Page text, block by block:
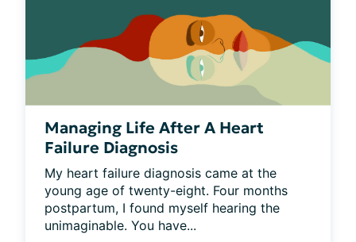
Managing Life After A Heart
Failure Diagnosis
My heart failure diagnosis came at the
young age of twenty-eight. Four months
postpartum, I found myself hearing the
unimaginable. You have...